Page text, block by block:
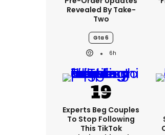
Revealed By Take-
Two
Gta 6
6h
Experts Beg Couples
To Stop Following
This TikTok